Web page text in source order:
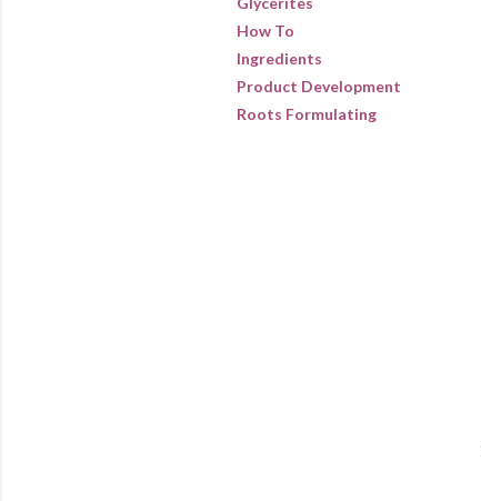
How To
Ingredients
Product Development
Roots Formulating